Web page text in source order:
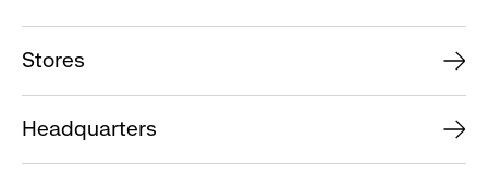
Stores
Headquarters